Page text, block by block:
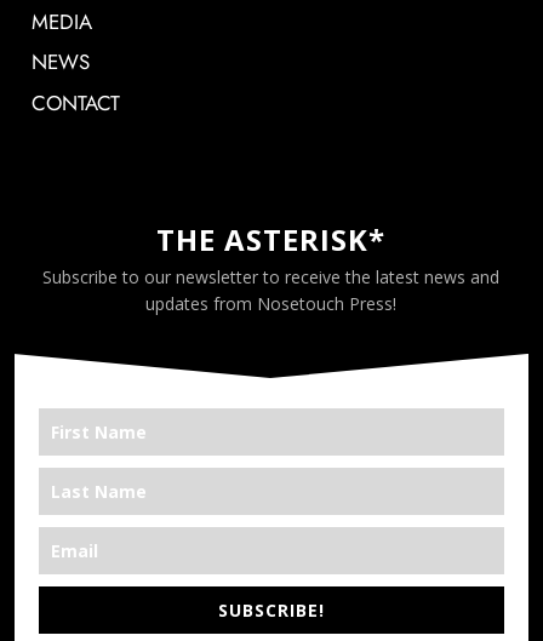
MEDIA
NEWS
CONTACT
THE ASTERISK*
Subscribe to our newsletter to receive the latest news and
updates from Nosetouch Press!
SUBSCRIBE!